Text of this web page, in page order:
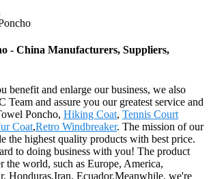
- China Manufacturers, Suppliers,
benefit and enlarge our business, we also
Team and assure you our greatest service and
Poncho, Hiking Coat, Tennis Court
Coat,Retro Windbreaker. The mission of our
the highest quality products with best price.
to doing business with you! The product
world, such as Europe, America,
Honduras,Iran, Ecuador.Meanwhile, we're